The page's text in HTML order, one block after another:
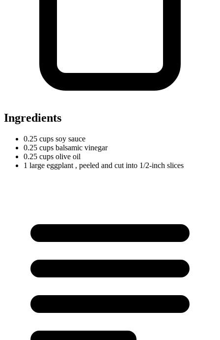
Ingredients
0.25 cups soy sauce
0.25 cups balsamic vinegar
0.25 cups olive oil
1 large eggplant , peeled and cut into 1/2-inch slices